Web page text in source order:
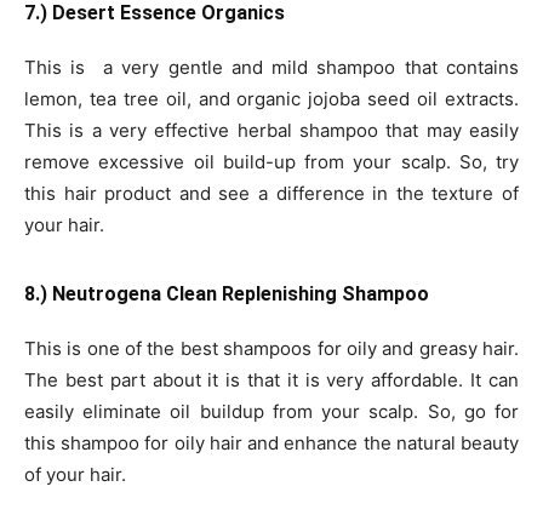
7.) Desert Essence Organics
This is a very gentle and mild shampoo that contains
lemon, tea tree oil, and organic jojoba seed oil extracts.
This is a very effective herbal shampoo that may easily
remove excessive oil build-up from your scalp. So, try
this hair product and see a difference in the texture of
your hair.
8.) Neutrogena Clean Replenishing Shampoo
This is one of the best shampoos for oily and greasy hair.
The best part about it is that it is very affordable. It can
easily eliminate oil buildup from your scalp. So, go for
this shampoo for oily hair and enhance the natural beauty
of your hair.